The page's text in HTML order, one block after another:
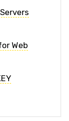
Web